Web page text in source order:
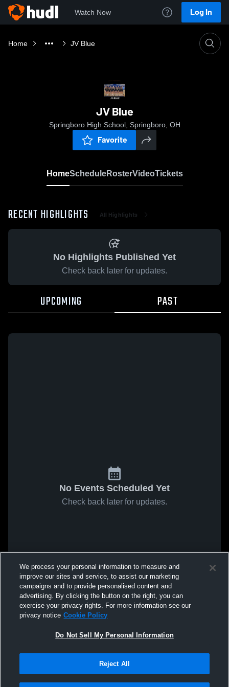
Watch Now Log In
Home JV Blue
JV Blue
Springboro High School, Springboro, OH
Favorite
HomeScheduleRosterVideoTickets
RECENT HIGHLIGHTS All Highlights
No Highlights Published Yet
Check back later for updates.
UPCOMING PAST
No Events Scheduled Yet
Check back later for updates.
We process your personal information to measure and
improve our sites and service, to assist our marketing
campaigns and to provide personalised content and
advertising. By clicking the button on the right, you can
exercise your privacy rights. For more information see our
privacy notice Cookie Policy
Do Not Sell My Personal Information
Reject All